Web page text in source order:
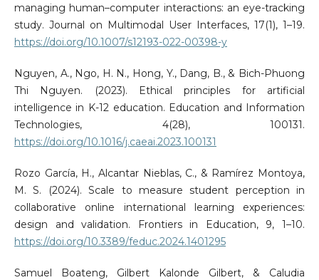
managing human–computer interactions: an eye-tracking
study. Journal on Multimodal User Interfaces, 17(1), 1–19.
https://doi.org/10.1007/s12193-022-00398-y
Nguyen, A., Ngo, H. N., Hong, Y., Dang, B., & Bich-Phuong
Thi Nguyen. (2023). Ethical principles for artificial
intelligence in K-12 education. Education and Information
Technologies, 4(28), 100131.
https://doi.org/10.1016/j.caeai.2023.100131
Rozo García, H., Alcantar Nieblas, C., & Ramírez Montoya,
M. S. (2024). Scale to measure student perception in
collaborative online international learning experiences:
design and validation. Frontiers in Education, 9, 1–10.
https://doi.org/10.3389/feduc.2024.1401295
Samuel Boateng, Gilbert Kalonde Gilbert, & Caludia